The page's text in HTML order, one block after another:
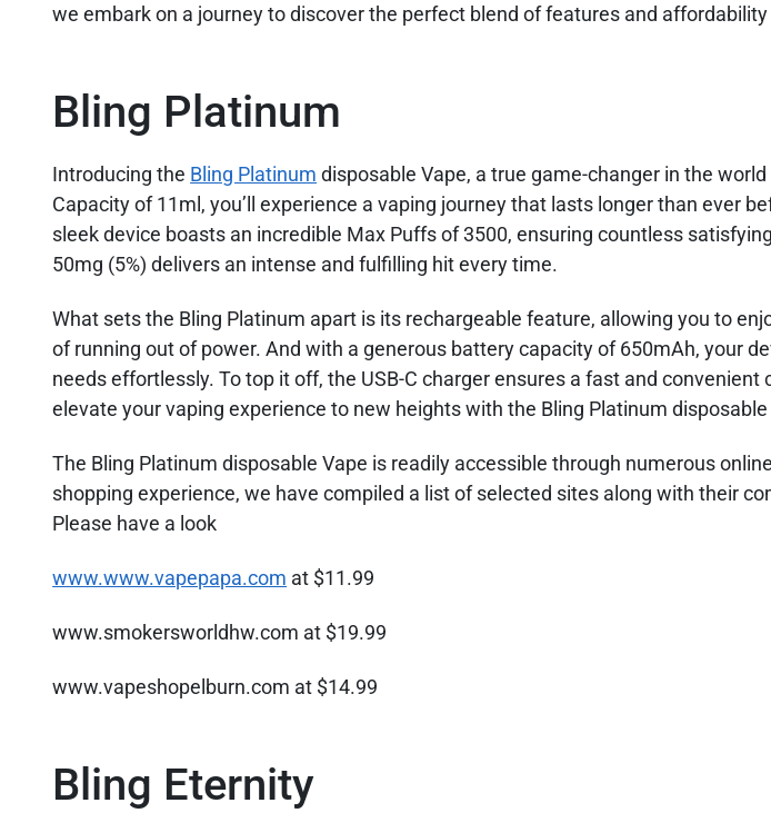
we embark on a journey to discover the perfect blend of features and
Bling Platinum
Introducing the Bling Platinum disposable Vape, a true game-changer in the
Capacity of 11ml, you’ll experience a vaping journey that lasts longer than ever
sleek device boasts an incredible Max Puffs of 3500, ensuring countless
50mg (5%) delivers an intense and fulfilling hit every time.
What sets the Bling Platinum apart is its rechargeable feature, allowing you to
of running out of power. And with a generous battery capacity of 650mAh, your
needs effortlessly. To top it off, the USB-C charger ensures a fast and convenient
elevate your vaping experience to new heights with the Bling Platinum disposable
The Bling Platinum disposable Vape is readily accessible through numerous
shopping experience, we have compiled a list of selected sites along with their
Please have a look
www.www.vapepapa.com at $11.99
www.smokersworldhw.com at $19.99
www.vapeshopelburn.com at $14.99
Bling Eternity